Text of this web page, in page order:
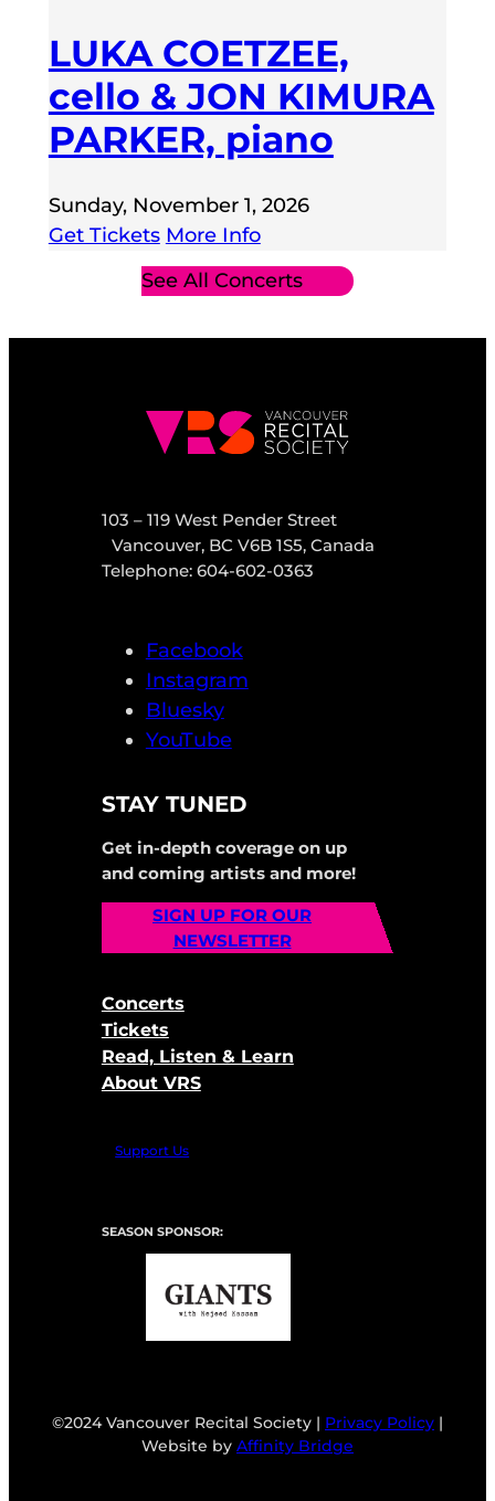
LUKA COETZEE,
cello & JON KIMURA
PARKER, piano
Sunday, November 1, 2026
Get Tickets More Info
See All Concerts
103 – 119 West Pender Street
Vancouver, BC V6B 1S5, Canada
Telephone: 604-602-0363
Facebook
Instagram
Bluesky
YouTube
STAY TUNED
Get in-depth coverage on up
and coming artists and more!
SIGN UP FOR OUR
NEWSLETTER
Concerts
Tickets
Read, Listen & Learn
About VRS
Support Us
SEASON SPONSOR:
©2024 Vancouver Recital Society | Privacy Policy |
Website by Affinity Bridge